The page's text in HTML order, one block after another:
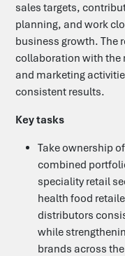
Search Jobs
Upload
Submit a
Let's Talk
sales targets,
planning, and work
business growth. The
collaboration with the
and marketing
consistent results.
Key tasks
Take ownership
combined
speciality retail
health food
distributors
while
brands across